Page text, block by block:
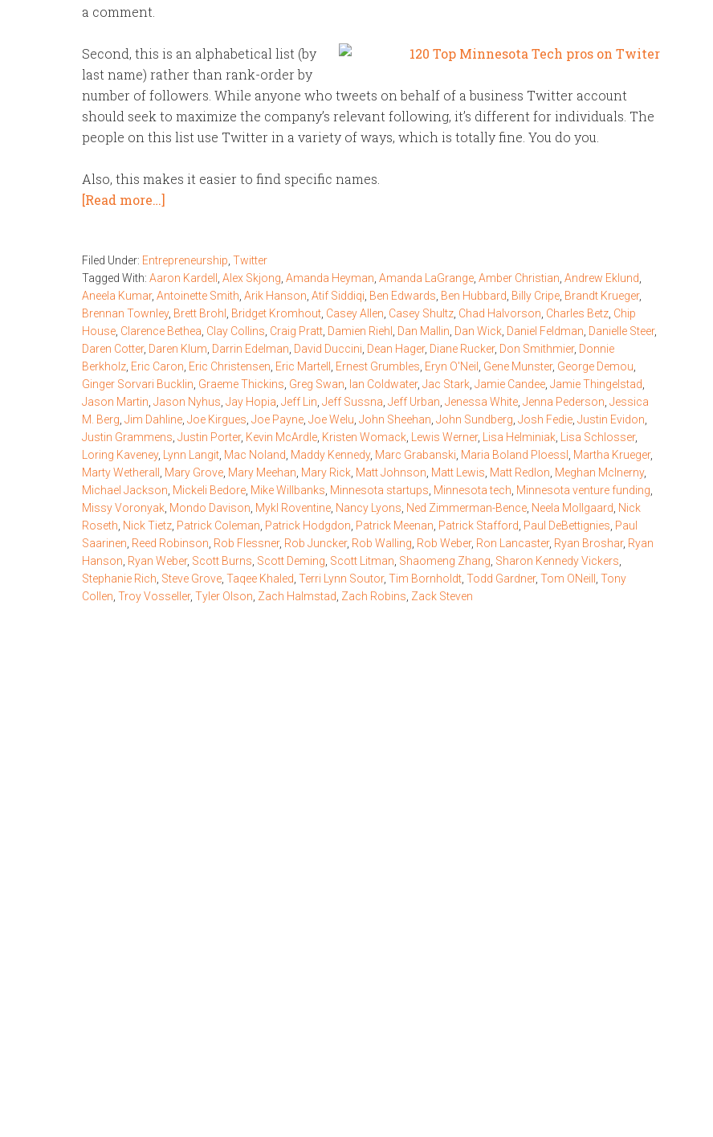
a comment.
Second, this is an alphabetical list (by
last name) rather than rank-order by
number of followers. While anyone who tweets on behalf of a business Twitter account
should seek to maximize the company’s relevant following, it’s different for individuals. The
people on this list use Twitter in a variety of ways, which is totally fine. You do you.
Also, this makes it easier to find specific names.
[Read more…]
Filed Under: Entrepreneurship Twitter
Tagged With: Aaron Kardell Alex Skjong Amanda Heyman Amanda LaGrange Amber Christian Andrew Eklund
Aneela Kumar, Antoinette Smith Arik Hanson Atif Siddiqi Ben Edwards Ben Hubbard Billy Cripe Brandt Krueger,
Brennan Townley, Brett Brohl Bridget Kromhout Casey Allen Casey Shultz Chad Halvorson Charles Betz Chip
House Clarence Bethea Clay Collins Craig Pratt Damien Riehl Dan Mallin Dan Wick Daniel Feldman Danielle Steer,
Daren Cotter, Daren Klum Darrin Edelman David Duccini Dean Hager, Diane Rucker, Don Smithmier, Donnie
Berkholz Eric Caron Eric Christensen Eric Martell Ernest Grumbles Eryn O'Neil Gene Munster, George Demou
Ginger Sorvari Bucklin Graeme Thickins Greg Swan Ian Coldwater, Jac Stark Jamie Candee Jamie Thingelstad
Jason Martin Jason Nyhus Jay Hopia Jeff Lin Jeff Sussna Jeff Urban Jenessa White Jenna Pederson Jessica
M. Berg Jim Dahline Joe Kirgues Joe Payne Joe Welu John Sheehan John Sundberg Josh Fedie Justin Evidon
Justin Grammens Justin Porter, Kevin McArdle Kristen Womack Lewis Werner, Lisa Helminiak Lisa Schlosser,
Loring Kaveney, Lynn Langit Mac Noland Maddy Kennedy, Marc Grabanski Maria Boland Ploessl Martha Krueger,
Marty Wetherall
Mary Grove Mary Meehan Mary Rick Matt Johnson Matt Lewis Matt Redlon Meghan McInerny,
Michael Jackson Mickeli Bedore Mike Willbanks Minnesota startups Minnesota tech Minnesota venture funding
Missy Voronyak Mondo Davison Mykl Roventine Nancy Lyons Ned Zimmerman-Bence Neela Mollgaard Nick
Roseth Nick Tietz Patrick Coleman Patrick Hodgdon Patrick Meenan Patrick Stafford Paul DeBettignies Paul
Saarinen Reed Robinson Rob Flessner, Rob Juncker, Rob Walling Rob Weber, Ron Lancaster, Ryan Broshar, Ryan
Hanson Ryan Weber, Scott Burns Scott Deming Scott Litman Shaomeng Zhang Sharon Kennedy Vickers
Stephanie Rich Steve Grove Taqee Khaled Terri Lynn Soutor, Tim Bornholdt Todd Gardner, Tom ONeill
Tony
Collen Troy Vosseller, Tyler Olson Zach Halmstad Zach Robins Zack Steven